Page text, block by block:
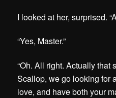
I looked at her, surprised.
“Yes, Master.”
“Oh. All right. Actually that
Scallop, we go looking for
love, and have both your